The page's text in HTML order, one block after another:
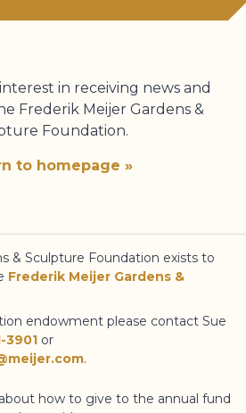
in receiving news and
Frederik Meijer Gardens &
Foundation.
to homepage »
& Sculpture Foundation exists to
Frederik Meijer Gardens &
endowment please contact Sue
3901 or
.
how to give to the annual fund